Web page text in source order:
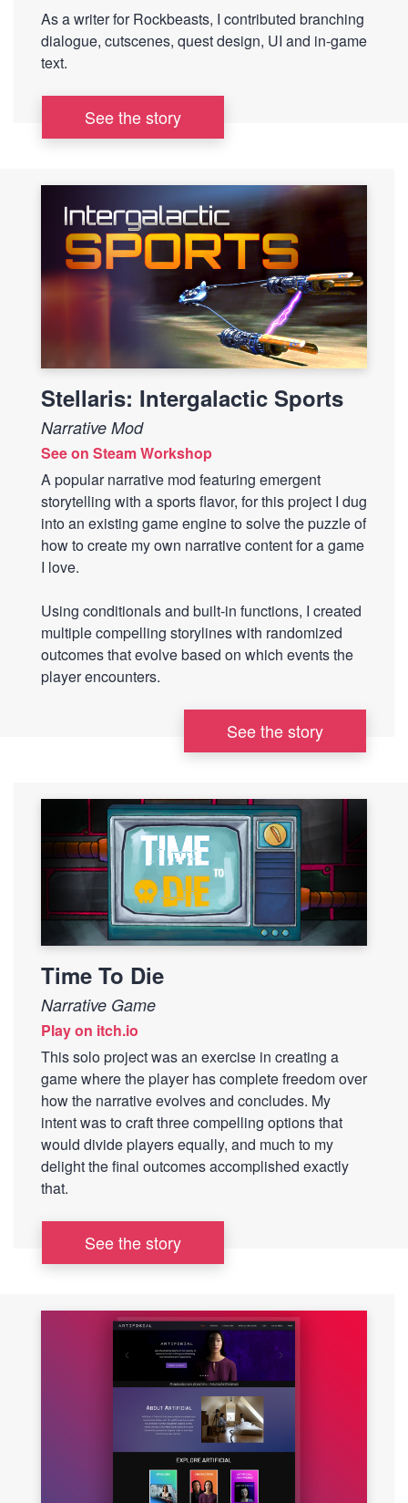
As a writer for Rockbeasts, I contributed branching
dialogue, cutscenes, quest design, UI and in-game
text.
See the story
Stellaris: Intergalactic Sports
Narrative Mod
See on Steam Workshop
A popular narrative mod featuring emergent
storytelling with a sports flavor, for this project I dug
into an existing game engine to solve the puzzle of
how to create my own narrative content for a game
I love.
Using conditionals and built-in functions, I created
multiple compelling storylines with randomized
outcomes that evolve based on which events the
player encounters.
See the story
Time To Die
Narrative Game
Play on itch.io
This solo project was an exercise in creating a
game where the player has complete freedom over
how the narrative evolves and concludes. My
intent was to craft three compelling options that
would divide players equally, and much to my
delight the final outcomes accomplished exactly
that.
See the story